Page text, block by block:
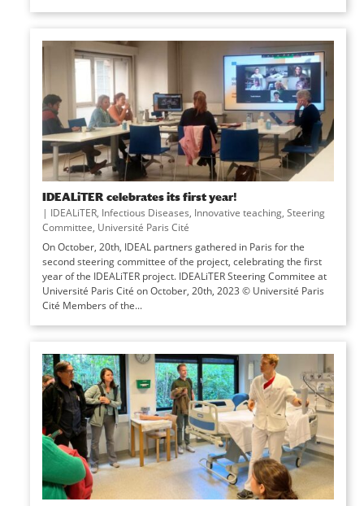
IDEALiTER celebrates its first year!
| IDEALiTER, Infectious Diseases, Innovative teaching, Steering
Committee, Université Paris Cité
On October, 20th, IDEAL partners gathered in Paris for the
second steering committee of the project, celebrating the first
year of the IDEALiTER project. IDEALiTER Steering Commitee at
Université Paris Cité on October, 20th, 2023 © Université Paris
Cité Members of the...